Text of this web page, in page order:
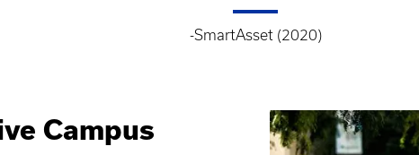
-SmartAsset (2020)
Campus